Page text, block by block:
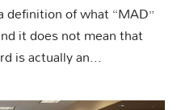
definition of what “MAD”
it does not mean that
is actually an...